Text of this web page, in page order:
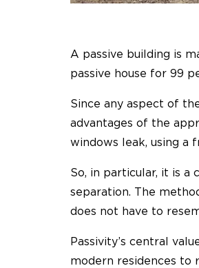
A passive building is
passive house for 99
Since any aspect of
advantages of the
windows leak, using a
So, in particular, it is a
separation. The
does not have to
Passivity’s central
modern residences to